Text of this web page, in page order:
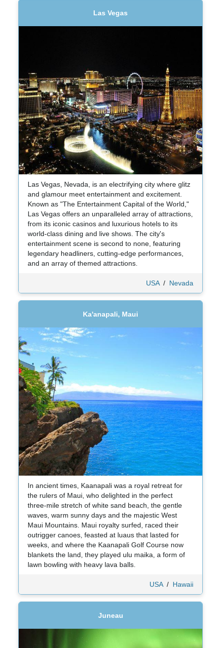
Las Vegas
Las Vegas, Nevada, is an electrifying city where glitz
and glamour meet entertainment and excitement.
Known as "The Entertainment Capital of the World,"
Las Vegas offers an unparalleled array of attractions,
from its iconic casinos and luxurious hotels to its
world-class dining and live shows. The city's
entertainment scene is second to none, featuring
legendary headliners, cutting-edge performances,
and an array of themed attractions.
USA/ Nevada
Ka'anapali, Maui
In ancient times, Kaanapali was a royal retreat for
the rulers of Maui, who delighted in the perfect
three-mile stretch of white sand beach, the gentle
waves, warm sunny days and the majestic West
Maui Mountains. Maui royalty surfed, raced their
outrigger canoes, feasted at luaus that lasted for
weeks, and where the Kaanapali Golf Course now
blankets the land, they played ulu maika, a form of
lawn bowling with heavy lava balls.
USA/ Hawaii
Juneau